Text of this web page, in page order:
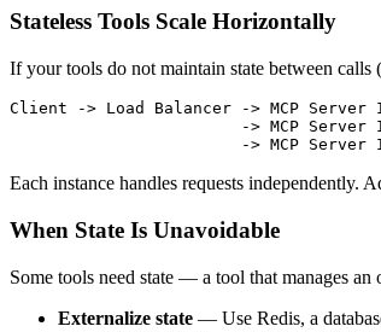
Stateless Tools Scale Horizontally
If your tools do not maintain state between
Client -> Load Balancer -> MCP Server
-> MCP Server
Each instance handles requests independently.
When State Is Unavoidable
Some tools need state — a tool that manages an
Externalize state — Use Redis, a